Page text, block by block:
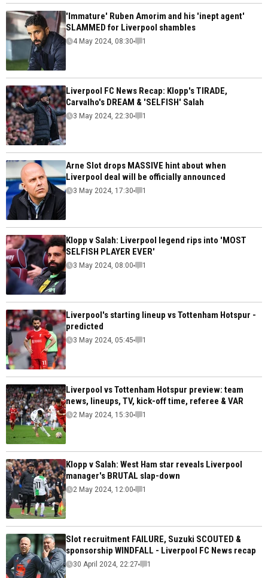
'Immature' Ruben Amorim and his 'inept agent'
SLAMMED for Liverpool shambles
4 May 2024, 08:30 1
Liverpool FC News Recap: Klopp's TIRADE,
Carvalho's DREAM & 'SELFISH' Salah
3 May 2024, 22:30 1
Arne Slot drops MASSIVE hint about when
Liverpool deal will be officially announced
3 May 2024, 17:30 1
Klopp v Salah: Liverpool legend rips into 'MOST
SELFISH PLAYER EVER'
3 May 2024, 08:00 1
Liverpool's starting lineup vs Tottenham Hotspur -
predicted
3 May 2024, 05:45 1
Liverpool vs Tottenham Hotspur preview: team
news, lineups, TV, kick-off time, referee & VAR
2 May 2024, 15:30 1
Klopp v Salah: West Ham star reveals Liverpool
manager's BRUTAL slap-down
2 May 2024, 12:00 1
Slot recruitment FAILURE, Suzuki SCOUTED &
sponsorship WINDFALL - Liverpool FC News recap
30 April 2024, 22:27 1